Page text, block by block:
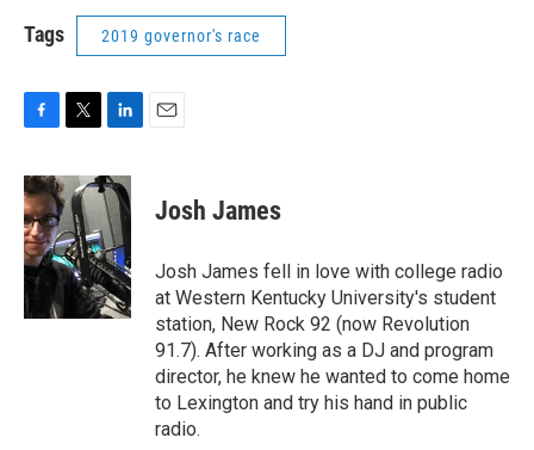
Tags 2019 governor's race
F
c
e
b
o
o
k
T
i
t
t
e
r
L
n
k
e
d
I
n
E
Josh James
Josh James fell in love with college radio
at Western Kentucky University's student
station, New Rock 92 (now Revolution
91.7). After working as a DJ and program
director, he knew he wanted to come home
to Lexington and try his hand in public
radio.